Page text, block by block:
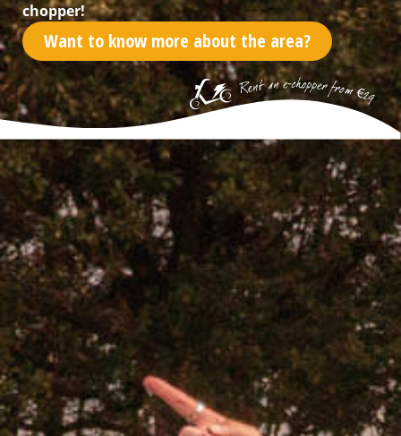
chopper!
Want to know more about the area?